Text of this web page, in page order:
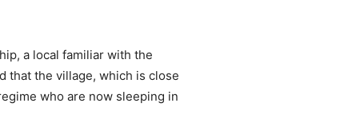
a local familiar with the
that the village, which is close
who are now sleeping in